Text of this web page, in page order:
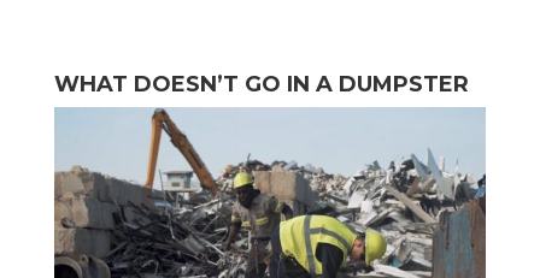
WHAT DOESN’T GO IN A DUMPSTER